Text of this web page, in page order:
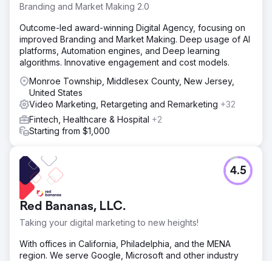
Branding and Market Making 2.0
Outcome-led award-winning Digital Agency, focusing on
improved Branding and Market Making. Deep usage of AI
platforms, Automation engines, and Deep learning
algorithms. Innovative engagement and cost models.
Monroe Township, Middlesex County, New Jersey,
United States
Video Marketing, Retargeting and Remarketing +32
Fintech, Healthcare & Hospital +2
Starting from $1,000
Red Bananas, LLC.
Taking your digital marketing to new heights!
4.5
With offices in California, Philadelphia, and the MENA
region. We serve Google, Microsoft and other industry